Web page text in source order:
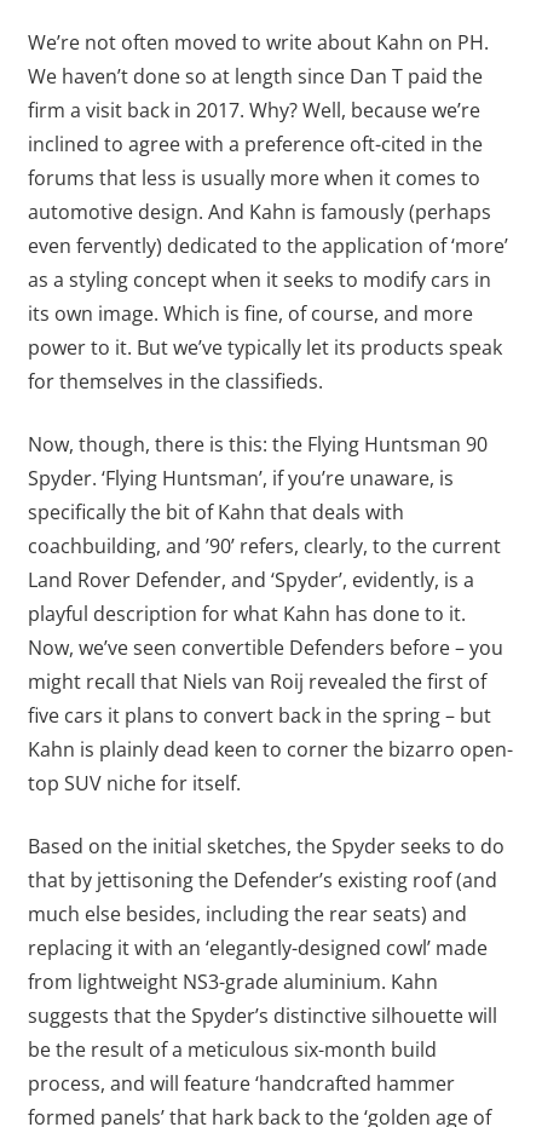
We’re not often moved to write about Kahn on PH.
We haven’t done so at length since Dan T paid the
firm a visit back in 2017. Why? Well, because we’re
inclined to agree with a preference oft-cited in the
forums that less is usually more when it comes to
automotive design. And Kahn is famously (perhaps
even fervently) dedicated to the application of ‘more’
as a styling concept when it seeks to modify cars in
its own image. Which is fine, of course, and more
power to it. But we’ve typically let its products speak
for themselves in the classifieds.
Now, though, there is this: the Flying Huntsman 90
Spyder. ‘Flying Huntsman’, if you’re unaware, is
specifically the bit of Kahn that deals with
coachbuilding, and ’90’ refers, clearly, to the current
Land Rover Defender, and ‘Spyder’, evidently, is a
playful description for what Kahn has done to it.
Now, we’ve seen convertible Defenders before – you
might recall that Niels van Roij revealed the first of
five cars it plans to convert back in the spring – but
Kahn is plainly dead keen to corner the bizarro open-
top SUV niche for itself.
Based on the initial sketches, the Spyder seeks to do
that by jettisoning the Defender’s existing roof (and
much else besides, including the rear seats) and
replacing it with an ‘elegantly-designed cowl’ made
from lightweight NS3-grade aluminium. Kahn
suggests that the Spyder’s distinctive silhouette will
be the result of a meticulous six-month build
process, and will feature ‘handcrafted hammer
formed panels’ that hark back to the ‘golden age of